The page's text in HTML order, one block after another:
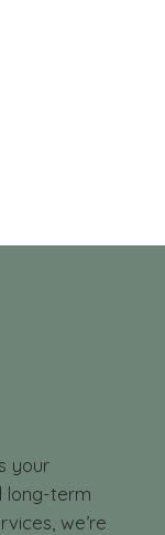
your
long-term
we’re